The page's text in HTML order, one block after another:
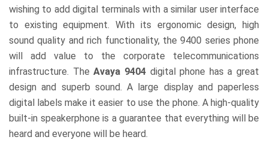
wishing to add digital terminals with a similar user interface
to existing equipment. With its ergonomic design, high
sound quality and rich functionality, the 9400 series phone
will add value to the corporate telecommunications
infrastructure. TheAvaya 9404digital phone has a great
design and superb sound. A large display and paperless
digital labels make it easier to use the phone. A high-quality
built-in speakerphone is a guarantee that everything will be
heard and everyone will be heard.